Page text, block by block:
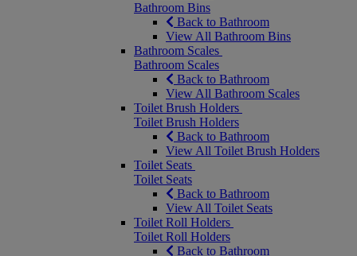
Bathroom Bins
Back to Bathroom
View All Bathroom Bins
Bathroom Scales
Bathroom Scales
Back to Bathroom
View All Bathroom Scales
Toilet Brush Holders
Toilet Brush Holders
Back to Bathroom
View All Toilet Brush Holders
Toilet Seats
Toilet Seats
Back to Bathroom
View All Toilet Seats
Toilet Roll Holders
Toilet Roll Holders
Back to Bathroom